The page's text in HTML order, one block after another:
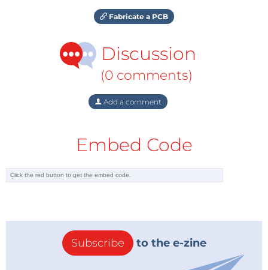
Fabricate a PCB
Discussion
(0 comments)
Add a comment
Embed Code
Subscribe to the e-zine